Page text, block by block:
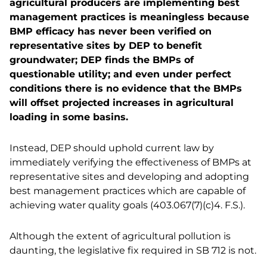
agricultural producers are implementing best
management practices is meaningless because
BMP efficacy has never been verified on
representative sites by DEP to benefit
groundwater; DEP finds the BMPs of
questionable utility; and even under perfect
conditions there is no evidence that the BMPs
will offset projected increases in agricultural
loading in some basins.
Instead, DEP should uphold current law by
immediately verifying the effectiveness of BMPs at
representative sites and developing and adopting
best management practices which are capable of
achieving water quality goals (403.067(7)(c)4. F.S.).
Although the extent of agricultural pollution is
daunting, the legislative fix required in SB 712 is not.